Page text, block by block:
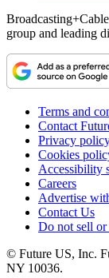
Contributing editor
including covering
associations, and
Newsand
,TV
Electronics,Variety
group and leading
Terms and
Contact
Privacy
Cookies
Accessibility
Careers
Advertise
Contact Us
Do not sell or
© Future US, Inc.
NY 10036.